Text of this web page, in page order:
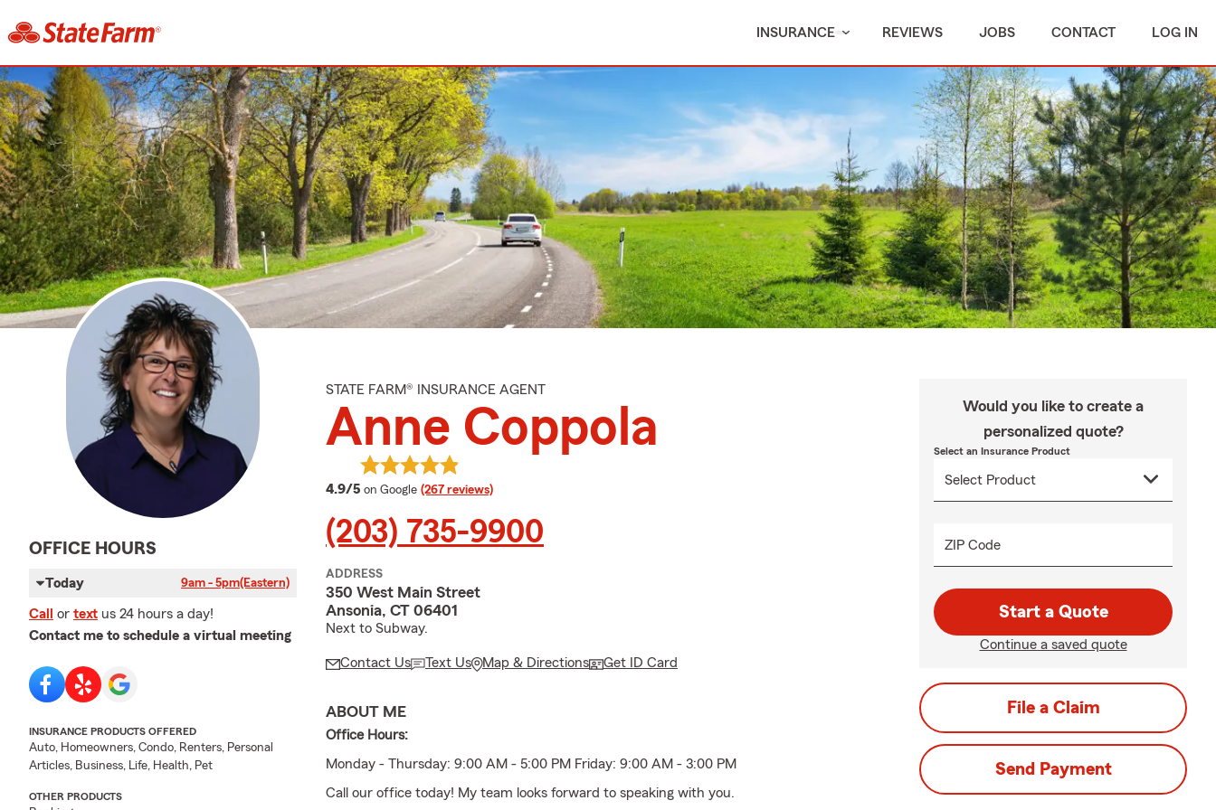
INSURANCE REVIEWS JOBS CONTACT LOG IN
OFFICE HOURS
Today 9am - 5pm(Eastern)
Call or text us 24 hours a day!
Contact me to schedule a virtual meeting
INSURANCE PRODUCTS OFFERED
Auto, Homeowners, Condo, Renters, Personal
Articles, Business, Life, Health, Pet
OTHER PRODUCTS
STATE FARM® INSURANCE AGENT
Anne Coppola
4.9/5 average rating
on Google (267 reviews)
(203) 735-9900
ADDRESS
350 West Main Street
Ansonia, CT 06401
Next to Subway.
Contact Us Text Us Map & Directions Get ID Card
ABOUT ME
Office Hours:
Monday - Thursday: 9:00 AM - 5:00 PM Friday: 9:00 AM - 3:00 PM
Call our office today! My team looks forward to speaking with you.
Would you like to create a
personalized quote?
Select an Insurance Product
ZIP Code
Start a Quote
Continue a saved quote
File a Claim
Send Payment